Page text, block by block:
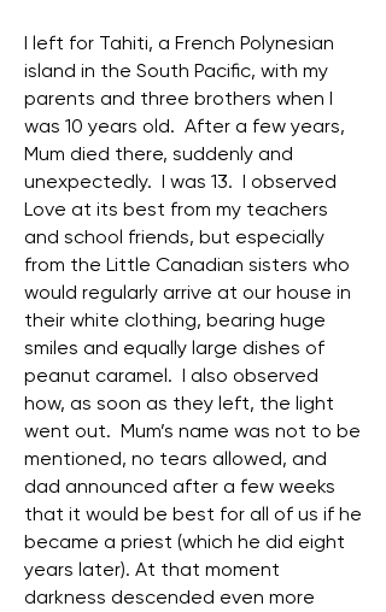
I left for Tahiti, a French Polynesian
island in the South Pacific, with my
parents and three brothers when I
was 10 years old. After a few years,
Mum died there, suddenly and
unexpectedly. I was 13. I observed
Love at its best from my teachers
and school friends, but especially
from the Little Canadian sisters who
would regularly arrive at our house in
their white clothing, bearing huge
smiles and equally large dishes of
peanut caramel. I also observed
how, as soon as they left, the light
went out. Mum’s name was not to be
mentioned, no tears allowed, and
dad announced after a few weeks
that it would be best for all of us if he
became a priest (which he did eight
years later). At that moment
darkness descended even more